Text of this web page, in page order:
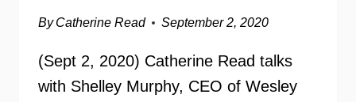
By Catherine Read September 2, 2020
(Sept 2, 2020) Catherine Read talks
with Shelley Murphy, CEO of Wesley